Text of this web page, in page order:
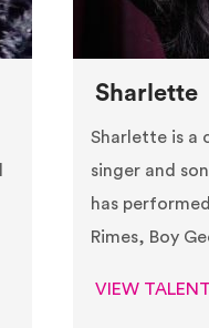
Sharlette
Sharlette is a
singer and
has
Rimes, Boy
VIEW